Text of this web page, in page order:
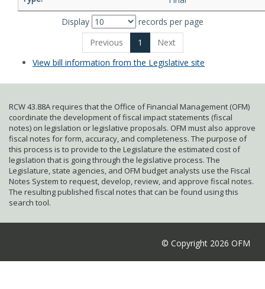
Display
records per page
Previous
1
Next
View bill information from the Legislative site
RCW 43.88A requires that the Office of Financial Management (OFM)
coordinate the development of fiscal impact statements (fiscal
notes) on legislation or legislative proposals. OFM must also approve
fiscal notes for form, accuracy, and completeness. The purpose of
this process is to provide to the Legislature the estimated cost of
legislation that is going through the legislative process. The
Legislature, state agencies, and OFM budget analysts use the Fiscal
Notes System to request, develop, review, and approve fiscal notes.
The resulting published fiscal notes that can be found using this
search tool.
© Copyright 2026 OFM